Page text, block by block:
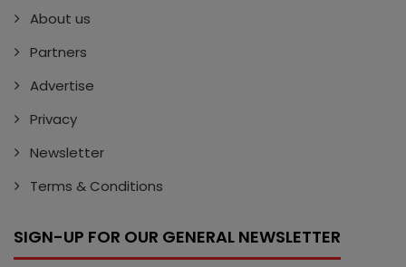
About us
Partners
Advertise
Privacy
Newsletter
Terms & Conditions
SIGN-UP FOR OUR GENERAL NEWSLETTER